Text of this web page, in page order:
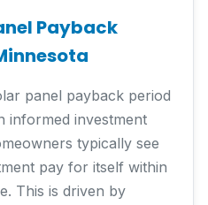
Payback
panel payback period
informed investment
typically see
pay for itself within
This is driven by